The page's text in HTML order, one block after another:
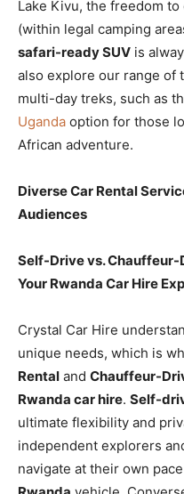
Lake Kivu, the freedom
(within legal camping
safari-ready SUV is
also explore our range of
multi-day treks, such as
Uganda option for those
African adventure.
Diverse Car Rental
Audiences
Self-Drive vs. Chauffeur-
Your Rwanda Car Hire
Crystal Car Hire
unique needs, which is
Rental and Chauffeur-
Rwanda car hire. Self-
ultimate flexibility and
independent explorers
navigate at their own